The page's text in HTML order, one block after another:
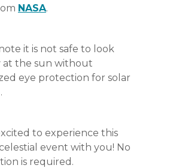
NASA.
it is not safe to look
at the sun without
eye protection for solar
to experience this
event with you! No
is required.